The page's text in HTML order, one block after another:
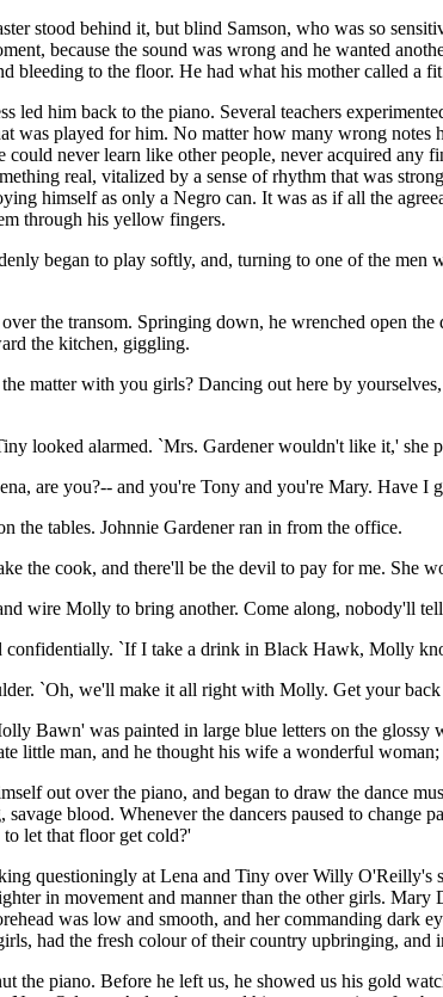
stood behind it, but blind Samson, who was so
because the sound was wrong and he wanted
bleeding to the floor. He had what his mother called a
led him back to the piano. Several teachers
was played for him. No matter how many wrong
could never learn like other people, never acquired
real, vitalized by a sense of rhythm that was
himself as only a Negro can. It was as if all the
through his yellow fingers.
began to play softly, and, turning to one of the
the transom. Springing down, he wrenched open
the kitchen, giggling.
matter with you girls? Dancing out here by
looked alarmed. `Mrs. Gardener wouldn't like it,' she
are you?-- and you're Tony and you're Mary. Have I
the tables. Johnnie Gardener ran in from the office.
the cook, and there'll be the devil to pay for me.
wire Molly to bring another. Come along, nobody'll
confidentially. `If I take a drink in Black Hawk, Molly
`Oh, we'll make it all right with Molly. Get your
Bawn' was painted in large blue letters on the
little man, and he thought his wife a wonderful
out over the piano, and began to draw the dance
blood. Whenever the dancers paused to
let that floor get cold?'
questioningly at Lena and Tiny over Willy
in movement and manner than the other girls.
was low and smooth, and her commanding dark
had the fresh colour of their country upbringing,
the piano. Before he left us, he showed us his gold